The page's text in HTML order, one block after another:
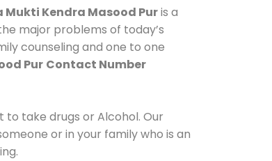
Mukti Kendra Masood Puris a
major problems of today’s
counseling and one to one
Pur Contact Number
take drugs or Alcohol. Our
or in your family who is an